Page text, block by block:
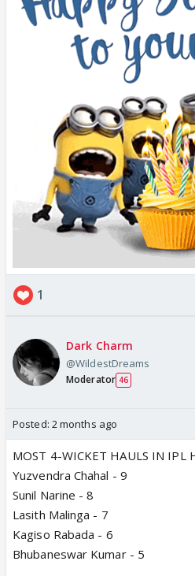
1
Dark Charm
@WildestDreams
Moderator 46
Posted: 2 months ago
MOST 4-WICKET HAULS IN IPL
Yuzvendra Chahal - 9
Sunil Narine - 8
Lasith Malinga - 7
Kagiso Rabada - 6
Bhubaneswar Kumar - 5